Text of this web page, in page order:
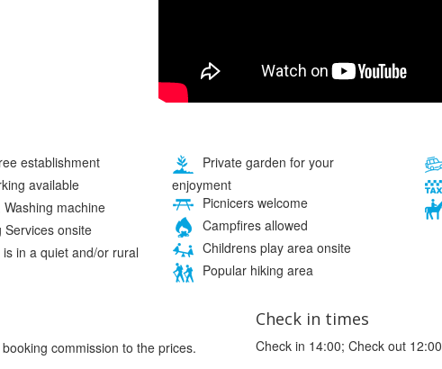
establishment
available
Washing machine
Services onsite
is in a quiet and/or rural
Private garden for your
enjoyment
Picnicers welcome
Campfires allowed
Childrens play area onsite
Popular hiking area
commission to the prices.
Check in times
Check in 14:00; Check out 12:00